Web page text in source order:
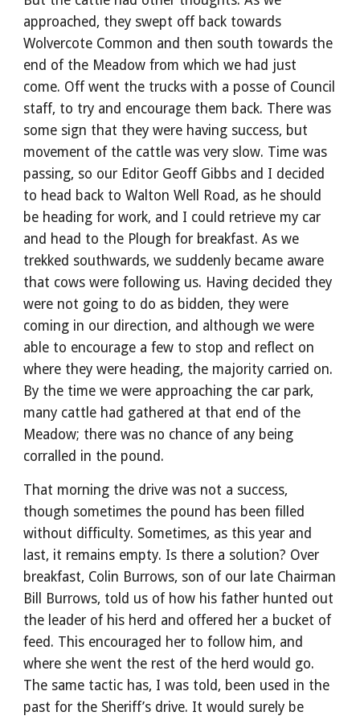
approached, they swept off back towards
Wolvercote Common and then south towards the
end of the Meadow from which we had just
come. Off went the trucks with a posse of Council
staff, to try and encourage them back. There was
some sign that they were having success, but
movement of the cattle was very slow. Time was
passing, so our Editor Geoff Gibbs and I decided
to head back to Walton Well Road, as he should
be heading for work, and I could retrieve my car
and head to the Plough for breakfast. As we
trekked southwards, we suddenly became aware
that cows were following us. Having decided they
were not going to do as bidden, they were
coming in our direction, and although we were
able to encourage a few to stop and reflect on
where they were heading, the majority carried on.
By the time we were approaching the car park,
many cattle had gathered at that end of the
Meadow; there was no chance of any being
corralled in the pound.
That morning the drive was not a success,
though sometimes the pound has been filled
without difficulty. Sometimes, as this year and
last, it remains empty. Is there a solution? Over
breakfast, Colin Burrows, son of our late Chairman
Bill Burrows, told us of how his father hunted out
the leader of his herd and offered her a bucket of
feed. This encouraged her to follow him, and
where she went the rest of the herd would go.
The same tactic has, I was told, been used in the
past for the Sheriff’s drive. It would surely be